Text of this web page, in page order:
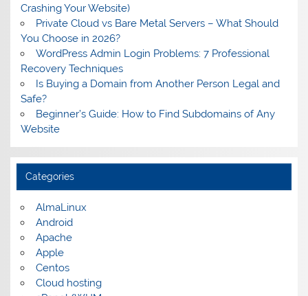
Crashing Your Website)
Private Cloud vs Bare Metal Servers – What Should
You Choose in 2026?
WordPress Admin Login Problems: 7 Professional
Recovery Techniques
Is Buying a Domain from Another Person Legal and
Safe?
Beginner’s Guide: How to Find Subdomains of Any
Website
Categories
AlmaLinux
Android
Apache
Apple
Centos
Cloud hosting